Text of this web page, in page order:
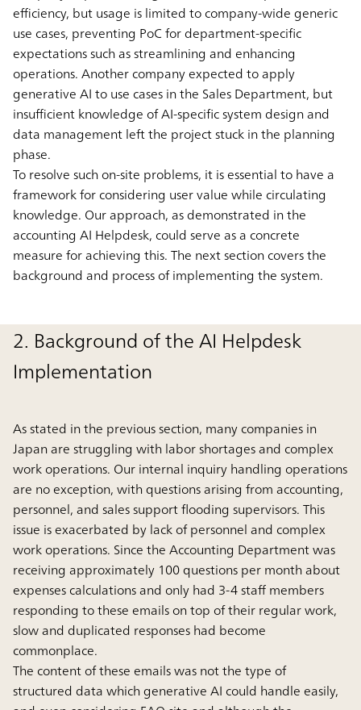
efficiency, but usage is limited to company-wide generic
use cases, preventing PoC for department-specific
expectations such as streamlining and enhancing
operations. Another company expected to apply
generative AI to use cases in the Sales Department, but
insufficient knowledge of AI-specific system design and
data management left the project stuck in the planning
phase.
To resolve such on-site problems, it is essential to have a
framework for considering user value while circulating
knowledge. Our approach, as demonstrated in the
accounting AI Helpdesk, could serve as a concrete
measure for achieving this. The next section covers the
background and process of implementing the system.
2. Background of the AI Helpdesk
Implementation
As stated in the previous section, many companies in
Japan are struggling with labor shortages and complex
work operations. Our internal inquiry handling operations
are no exception, with questions arising from accounting,
personnel, and sales support flooding supervisors. This
issue is exacerbated by lack of personnel and complex
work operations. Since the Accounting Department was
receiving approximately 100 questions per month about
expenses calculations and only had 3-4 staff members
responding to these emails on top of their regular work,
slow and duplicated responses had become
commonplace.
The content of these emails was not the type of
structured data which generative AI could handle easily,